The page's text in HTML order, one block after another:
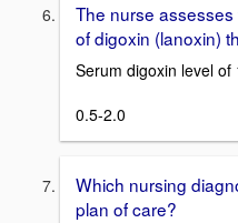
The nurse
of digoxin (lanoxin)
Serum digoxin level of
0.5-2.0
Which nursing
plan of care?